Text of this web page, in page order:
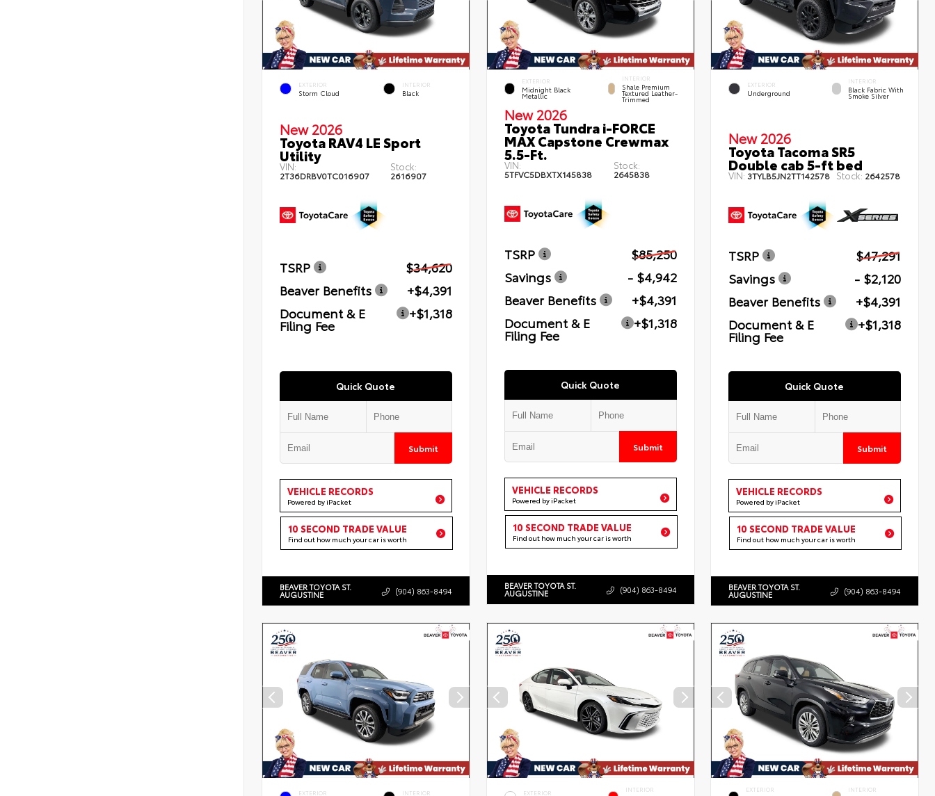
EXTERIOR
Storm Cloud
INTERIOR
Black
New 2026
Toyota RAV4 LE Sport
Utility
VIN:
2T36DRBV0TC016907
Stock:
2616907
TSRP
$34,620
Beaver Benefits
+$4,391
Document & E
Filing Fee
+$1,318
Quick Quote
Submit
VEHICLE RECORDS
Powered by iPacket
10 SECOND TRADE VALUE
Find out how much your car is worth
BEAVER TOYOTA ST.
AUGUSTINE (904) 863-8494
EXTERIOR
Midnight Black
Metallic
INTERIOR
Shale Premium
Textured Leather-
Trimmed
New 2026
Toyota Tundra i-FORCE
MAX Capstone Crewmax
5.5-Ft.
VIN:
5TFVC5DBXTX145838
Stock:
2645838
TSRP
$85,250
Savings
- $4,942
Beaver Benefits
+$4,391
Document & E
Filing Fee
+$1,318
Quick Quote
Submit
VEHICLE RECORDS
Powered by iPacket
10 SECOND TRADE VALUE
Find out how much your car is worth
BEAVER TOYOTA ST.
AUGUSTINE (904) 863-8494
EXTERIOR
Underground
INTERIOR
Black Fabric With
Smoke Silver
New 2026
Toyota Tacoma SR5
Double cab 5-ft bed
VIN: 3TYLB5JN2TT142578 Stock: 2642578
TSRP
$47,291
Savings
- $2,120
Beaver Benefits
+$4,391
Document & E
Filing Fee
+$1,318
Quick Quote
Submit
VEHICLE RECORDS
Powered by iPacket
10 SECOND TRADE VALUE
Find out how much your car is worth
BEAVER TOYOTA ST.
AUGUSTINE (904) 863-8494
EXTERIOR INTERIOR EXTERIOR INTERIOR EXTERIOR INTERIOR